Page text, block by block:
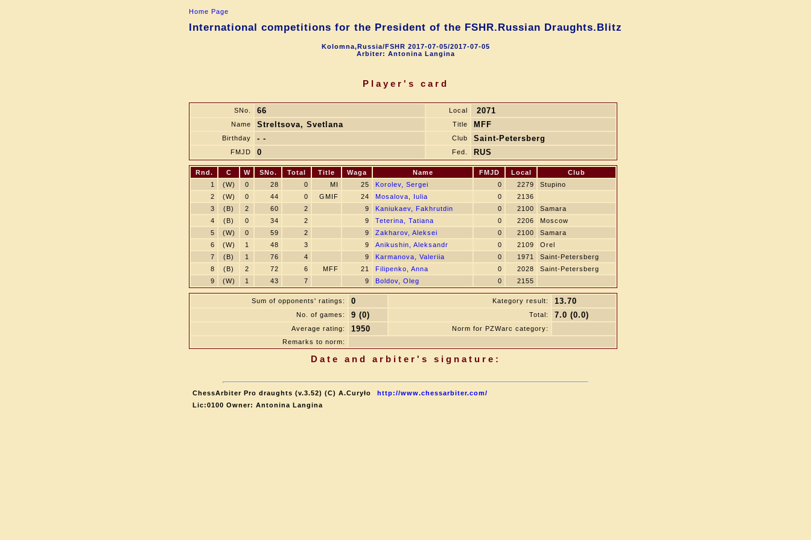
Home Page
International competitions for the President of the FSHR.Russian Draughts.Blitz
Kolomna,Russia/FSHR 2017-07-05/2017-07-05
Arbiter: Antonina Langina
Player's card
SNo. 66 Local 2071
Name Streltsova, Svetlana Title MFF
Birthday - - Club Saint-Petersberg
FMJD 0 Fed. RUS
Rnd. C W SNo. Total Title Waga Name FMJD Local
Club
1
(W) 0 28 0 MI 25 Korolev, Sergei 0 2279
Stupino
2
(W) 0 44 0 GMIF 24 Mosalova, Iulia 0
2136
3
(B) 2 60 2 9 Kaniukaev, Fakhrutdin 0 2100
Samara
4
(B) 0 34 2 9 Teterina, Tatiana 0 2206
Moscow
5
(W) 0 59 2 9 Zakharov, Aleksei 0 2100
Samara
6
(W) 1 48 3 9 Anikushin, Aleksandr 0 2109
Orel
7
(B) 1 76 4 9 Karmanova, Valeriia 0 1971
Saint-Petersberg
8
(B) 2 72 6 MFF 21 Filipenko, Anna 0 2028
Saint-Petersberg
9
(W) 1 43 7 9 Boldov, Oleg 0 2155
Sum of opponents' ratings: 0 Kategory result: 13.70
No. of games: 9 (0) Total: 7.0 (0.0)
Average rating: 1950
Norm for PZWarc category:
Remarks to norm:
Date and arbiter's signature:
ChessArbiter Pro draughts (v.3.52) (C) A.Curyło
http://www.chessarbiter.com/
Lic:0100 Owner: Antonina Langina